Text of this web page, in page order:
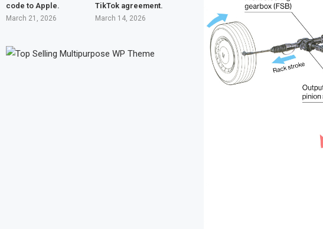
code to Apple.
March 21, 2026
TikTok agreement.
March 14, 2026